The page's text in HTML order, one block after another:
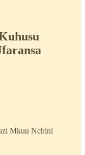
Mkuu Nchini